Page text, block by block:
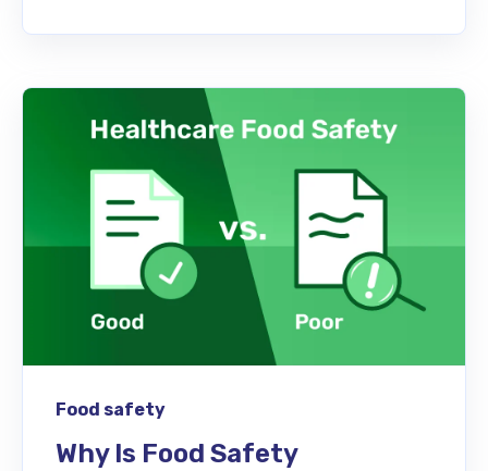
Food safety
Why Is Food Safety